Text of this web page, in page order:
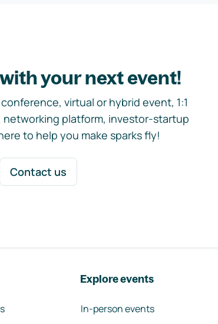
your next event!
virtual or hybrid event, 1:1
networking platform, investor-startup
to help you make sparks fly!
Contact us
Explore events
In-person events